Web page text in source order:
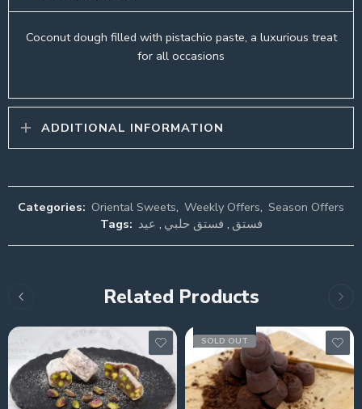
Coconut dough filled with pistachio paste, a luxurious treat
for all occasions
ADDITIONAL INFORMATION
Categories: Oriental Sweets, Weekly Offers, Season Offers
Tags:
فستق , فستق حلبي , عيد
Related Products
SOLD OUT